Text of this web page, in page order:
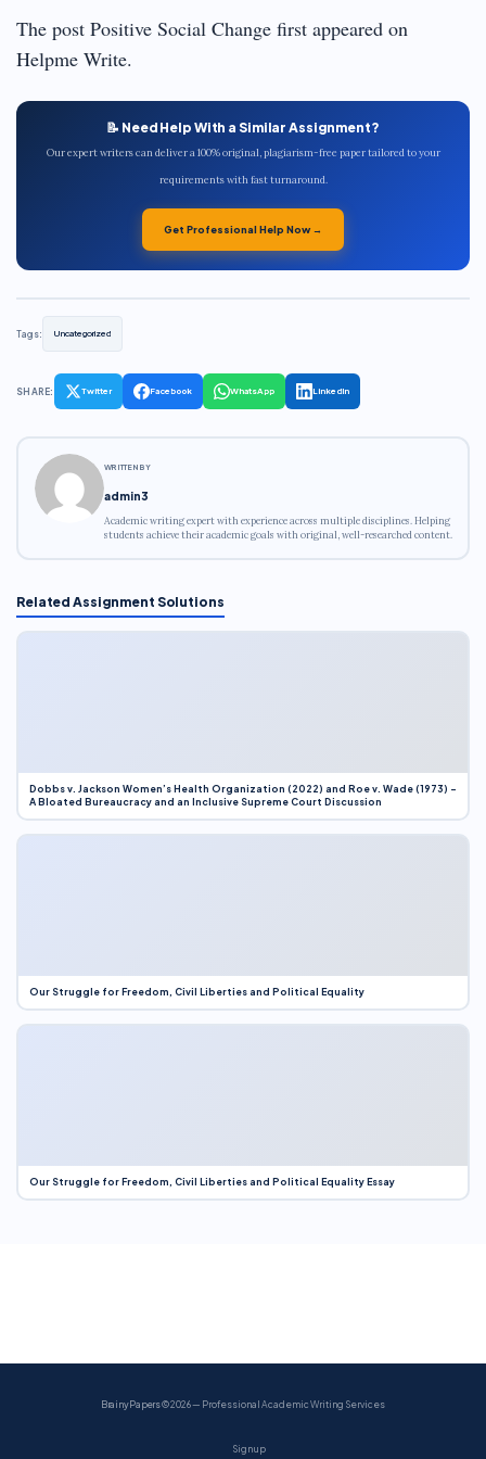
The post Positive Social Change first appeared on
Helpme Write.
📝 Need Help With a Similar Assignment?
Our expert writers can deliver a 100% original, plagiarism-free paper tailored to your
requirements with fast turnaround.
Get Professional Help Now →
Tags: Uncategorized
SHARE: Twitter Facebook WhatsApp LinkedIn
WRITTEN BY
admin3
Academic writing expert with experience across multiple disciplines. Helping
students achieve their academic goals with original, well-researched content.
Related Assignment Solutions
Dobbs v. Jackson Women’s Health Organization (2022) and Roe v. Wade (1973) –
A Bloated Bureaucracy and an Inclusive Supreme Court Discussion
Our Struggle for Freedom, Civil Liberties and Political Equality
Our Struggle for Freedom, Civil Liberties and Political Equality Essay
BrainyPapers© 2026 — Professional Academic Writing Services
Sign up